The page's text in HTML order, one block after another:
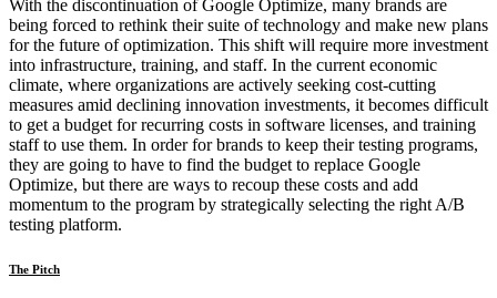
With the discontinuation of Google Optimize, many brands are
being forced to rethink their suite of technology and make new plans
for the future of optimization. This shift will require more investment
into infrastructure, training, and staff. In the current economic
climate, where organizations are actively seeking cost-cutting
measures amid declining innovation investments, it becomes difficult
to get a budget for recurring costs in software licenses, and training
staff to use them. In order for brands to keep their testing programs,
they are going to have to find the budget to replace Google
Optimize, but there are ways to recoup these costs and add
momentum to the program by strategically selecting the right A/B
testing platform.
The Pitch